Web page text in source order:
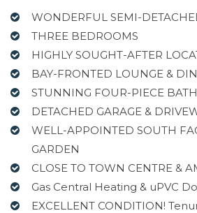
WONDERFUL SEMI-
THREE BEDROOMS
HIGHLY SOUGHT-AFTER
BAY-FRONTED LOUNGE &
STUNNING FOUR-PIECE
DETACHED GARAGE &
WELL-APPOINTED SOUTH
GARDEN
CLOSE TO TOWN CENTRE &
Gas Central Heating & uPVC
EXCELLENT CONDITION!